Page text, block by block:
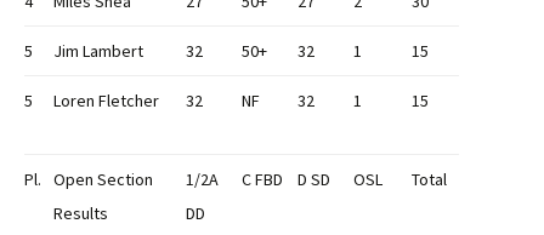
5 Jim Lambert 32 50+ 32 1 15
5 Loren Fletcher 32 NF 32 1 15
Pl.
Open Section
Results
1/2A
DD
C FBD D SD OSL Total